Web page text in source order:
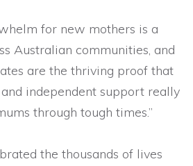
for new mothers is a
Australian communities, and
are the thriving proof that
independent support really
through tough times.”
the thousands of lives